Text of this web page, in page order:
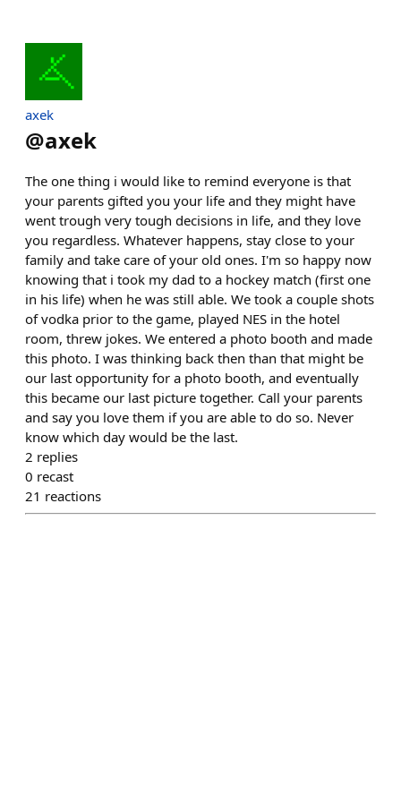
axek
@axek
The one thing i would like to remind everyone is that
your parents gifted you your life and they might have
went trough very tough decisions in life, and they love
you regardless. Whatever happens, stay close to your
family and take care of your old ones. I'm so happy now
knowing that i took my dad to a hockey match (first one
in his life) when he was still able. We took a couple shots
of vodka prior to the game, played NES in the hotel
room, threw jokes. We entered a photo booth and made
this photo. I was thinking back then than that might be
our last opportunity for a photo booth, and eventually
this became our last picture together. Call your parents
and say you love them if you are able to do so. Never
know which day would be the last.
2 replies
0 recast
21 reactions